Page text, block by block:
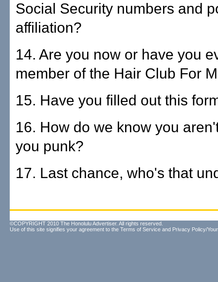
Social Security numbers and
affiliation?
14. Are you now or have you
member of the Hair Club For
15. Have you filled out this
16. How do we know you
you punk?
17. Last chance, who's that
©COPYRIGHT 2010 The Honolulu Advertiser. All rights reserved.
Use of this site signifies your agreement to the Terms of Service and Privacy Policy/